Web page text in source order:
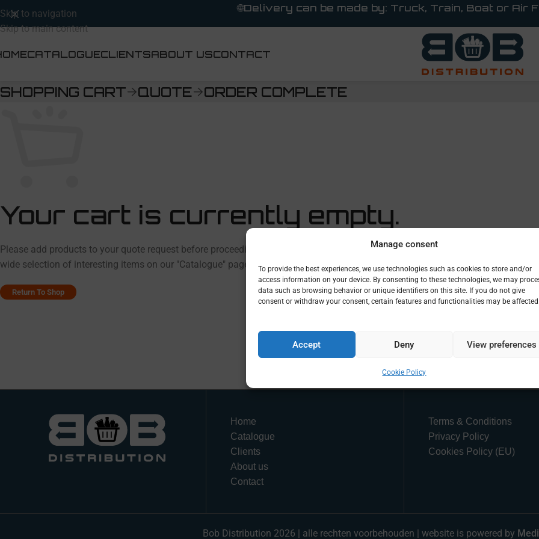
Manage consent
To provide the best experiences, we use technologies such as cookies to store and/or
access information on your device. By consenting to these technologies, we may
data such as browsing behavior or unique identifiers on this site. If you do not give
consent or withdraw your consent, certain features and functionalities may be affected.
Accept Deny View preferences
Cookie Policy
Skip to navigation
Skip to main content
🌐Delivery can be made by: Truck, Train, Boat or Air
CATALOGUECLIENTSABOUT USCONTACT
SHOPPING CART QUOTE ORDER COMPLETE
Your cart is currently empty.
Please add products to your quote request before proceeding. You’ll find a
wide selection of interesting items on our "Catalogue" page.
Return To Shop
Home
Catalogue
Clients
About us
Contact
Terms & Conditions
Privacy Policy
Cookies Policy (EU)
Bob Distribution 2026 | alle rechten voorbehouden | website is powered by